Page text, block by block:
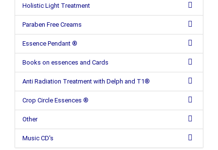
Holistic Light Treatment
Paraben Free Creams
Essence Pendant ®
Books on essences and Cards
Anti Radiation Treatment with Delph and T1®
Crop Circle Essences ®
Other
Music CD's